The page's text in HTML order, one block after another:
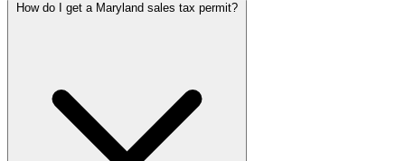
How do I get a Maryland sales tax permit?